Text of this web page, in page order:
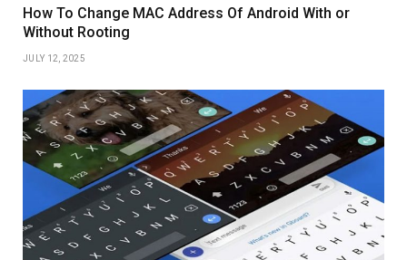
How To Change MAC Address Of Android With or
Without Rooting
JULY 12, 2025